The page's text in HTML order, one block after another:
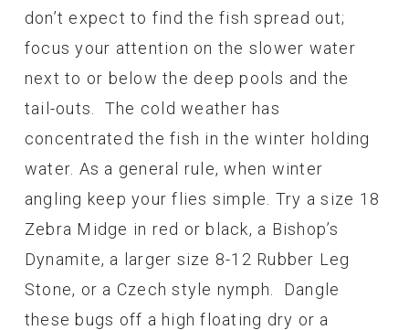
don’t expect to find the fish spread out;
focus your attention on the slower water
next to or below the deep pools and the
tail-outs. The cold weather has
concentrated the fish in the winter holding
water. As a general rule, when winter
angling keep your flies simple. Try a size 18
Zebra Midge in red or black, a Bishop’s
Dynamite, a larger size 8-12 Rubber Leg
Stone, or a Czech style nymph. Dangle
these bugs off a high floating dry or a